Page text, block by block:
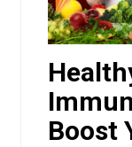
Boost